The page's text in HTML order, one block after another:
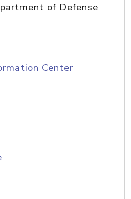
of Defense
Center